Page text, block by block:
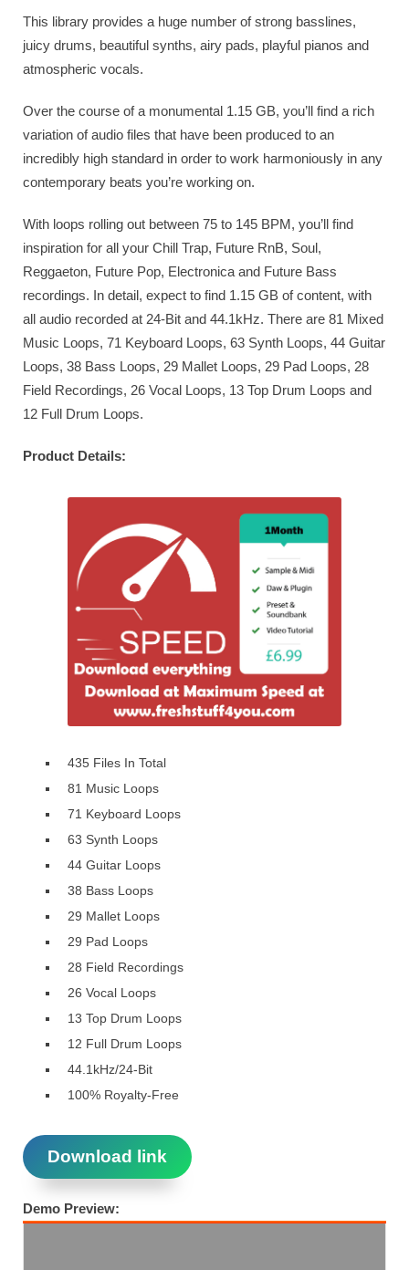
This library provides a huge number of strong basslines,
juicy drums, beautiful synths, airy pads, playful pianos and
atmospheric vocals.
Over the course of a monumental 1.15 GB, you’ll find a rich
variation of audio files that have been produced to an
incredibly high standard in order to work harmoniously in any
contemporary beats you’re working on.
With loops rolling out between 75 to 145 BPM, you’ll find
inspiration for all your Chill Trap, Future RnB, Soul,
Reggaeton, Future Pop, Electronica and Future Bass
recordings. In detail, expect to find 1.15 GB of content, with
all audio recorded at 24-Bit and 44.1kHz. There are 81 Mixed
Music Loops, 71 Keyboard Loops, 63 Synth Loops, 44 Guitar
Loops, 38 Bass Loops, 29 Mallet Loops, 29 Pad Loops, 28
Field Recordings, 26 Vocal Loops, 13 Top Drum Loops and
12 Full Drum Loops.
Product Details:
435 Files In Total
81 Music Loops
71 Keyboard Loops
63 Synth Loops
44 Guitar Loops
38 Bass Loops
29 Mallet Loops
29 Pad Loops
28 Field Recordings
26 Vocal Loops
13 Top Drum Loops
12 Full Drum Loops
44.1kHz/24-Bit
100% Royalty-Free
Download link
Demo Preview: